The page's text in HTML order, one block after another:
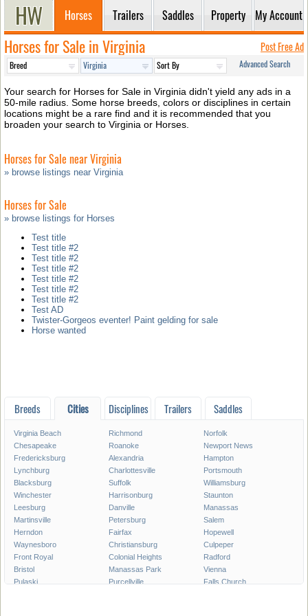
Horses Trailers Saddles Property My Account
Horses for Sale in Virginia Post Free Ad
Advanced Search
Your search for Horses for Sale in Virginia didn't yield any ads in a
50-mile radius. Some horse breeds, colors or disciplines in certain
locations might be a rare find and it is recommended that you
broaden your search to Virginia or Horses.
Horses for Sale near Virginia
» browse listings near Virginia
Horses for Sale
» browse listings for Horses
Test title
Test title #2
Test title #2
Test title #2
Test title #2
Test title #2
Test title #2
Test AD
Twister-Gorgeos eventer! Paint gelding for sale
Horse wanted
Breeds Cities Disciplines Trailers Saddles
Virginia Beach Richmond
Norfolk
Chesapeake
Roanoke
Newport News
Fredericksburg
Alexandria
Hampton
Lynchburg
Charlottesville
Portsmouth
Blacksburg
Suffolk
Williamsburg
Winchester
Harrisonburg
Staunton
Leesburg
Danville
Manassas
Martinsville
Petersburg
Salem
Herndon
Fairfax
Hopewell
Waynesboro
Christiansburg
Culpeper
Front Royal
Colonial Heights
Radford
Bristol
Manassas Park
Vienna
Pulaski
Purcellville
Falls Church